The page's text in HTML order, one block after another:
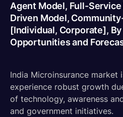
Agent Model, Full-
Driven Model,
[Individual, Corporate], By
Opportunities and
India Microinsurance market
experience robust growth
of technology, awareness
and government initiatives.